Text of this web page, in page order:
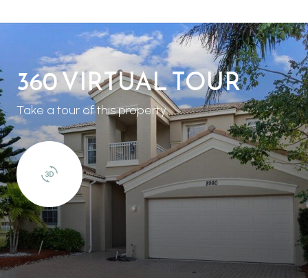
360 VIRTUAL TOUR
Take a tour of this property